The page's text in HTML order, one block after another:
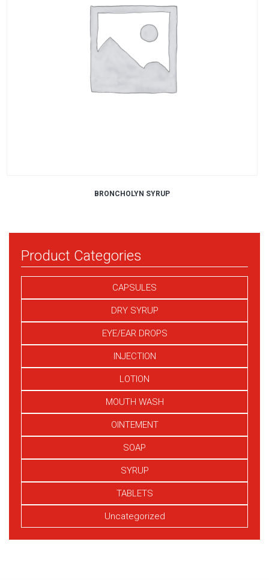
BRONCHOLYN SYRUP
Product Categories
CAPSULES
DRY SYRUP
EYE/EAR DROPS
INJECTION
LOTION
MOUTH WASH
OINTEMENT
SOAP
SYRUP
TABLETS
Uncategorized